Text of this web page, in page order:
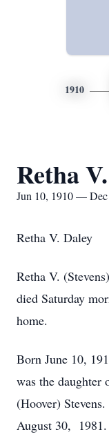
1910
Retha
Jun 10, 1910 — Dec
Retha V. Daley
Retha V.
died Saturday
home.
Born June 10,
was the daughter
(Hoover)
August 30, 1981.